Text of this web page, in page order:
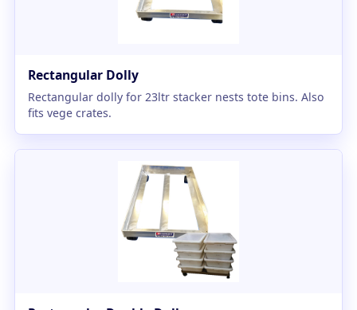
Rectangular Dolly
Rectangular dolly for 23ltr stacker nests tote bins. Also
fits vege crates.